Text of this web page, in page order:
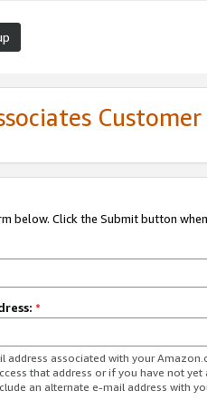
Customer
below. Click the Submit button
*
address associated with your
that address or if you have not
an alternate e-mail address with